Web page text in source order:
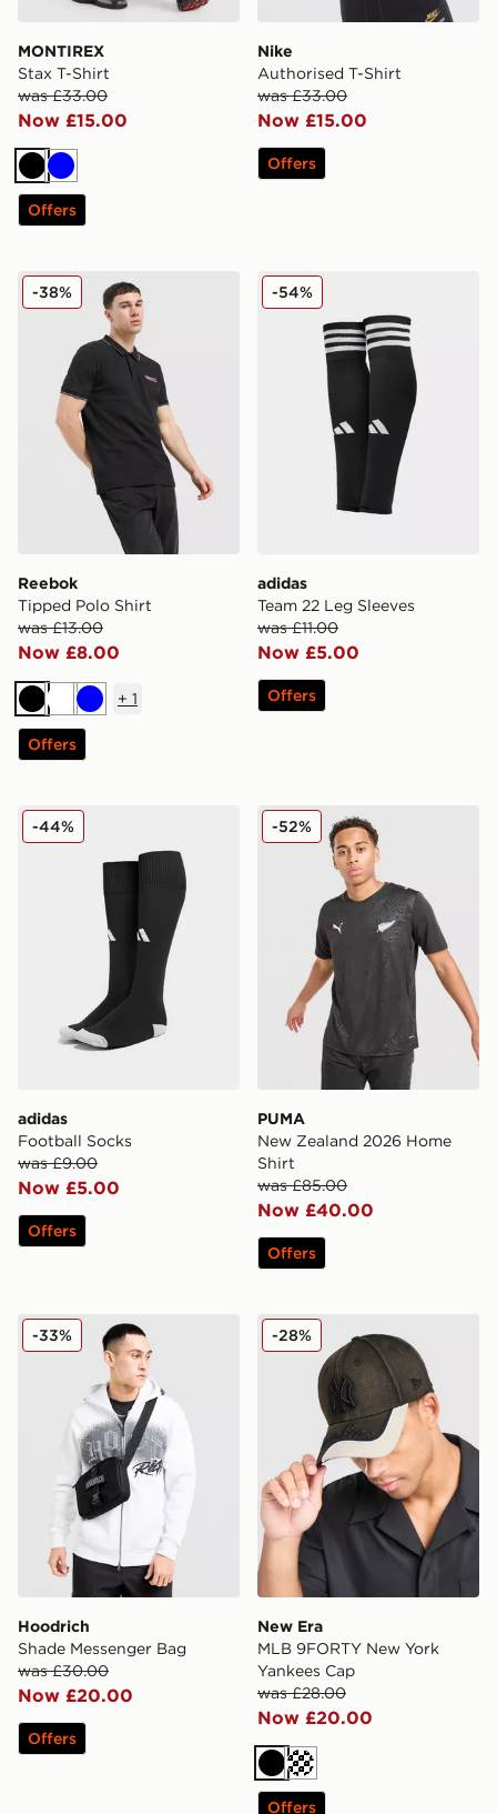
MONTIREX
Stax T-Shirt
was £33.00
Now £15.00
Black
Blue
Offers
Nike
Authorised T-Shirt
was £33.00
Now £15.00
Offers
Reebok Tipped Polo Shirt
Reebok
Tipped Polo Shirt
was £13.00
Now £8.00
-38%
BlackWhiteBlue
+ 1
Offers
adidas Team 22 Leg
adidas
Team 22 Leg Sleeves
was £11.00
Now £5.00
-54%
Offers
adidas Football Socks
adidas
Football Socks
was £9.00
Now £5.00
-44%
Offers
PUMA New Zealand 2026
PUMA
New Zealand 2026 Home
Shirt
was £85.00
Now £40.00
-52%
Offers
Hoodrich Shade Messenger Bag
Hoodrich
Shade Messenger Bag
was £30.00
Now £20.00
-33%
Offers
New Era MLB 9FORTY
New Era
MLB 9FORTY New York
Yankees Cap
was £28.00
Now £20.00
-28%
BlackCream
Offers